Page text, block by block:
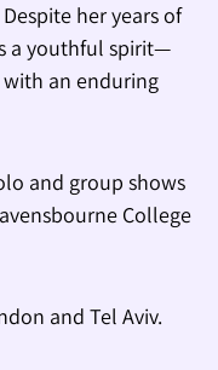
her years of
a youthful spirit—
an enduring
and group shows
College
and Tel Aviv.